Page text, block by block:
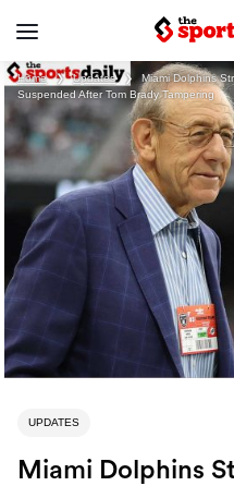
Home ❯ Updates ❯
Miami Dolphins
Suspended After Tom Brady Tampering
UPDATES
Miami Dolphins